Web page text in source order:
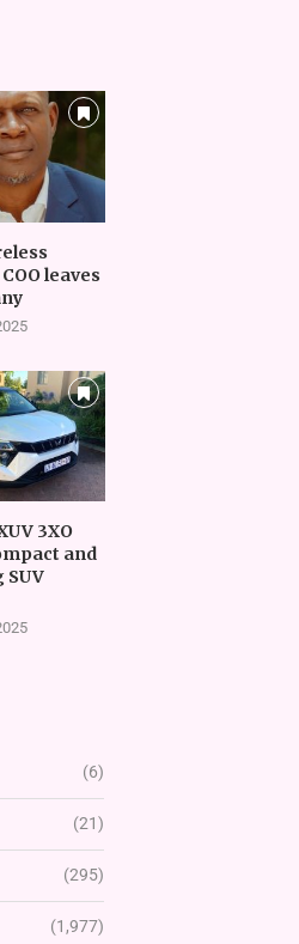
leaves
3XO
and
SUV
(6)
(21)
(295)
(1,977)